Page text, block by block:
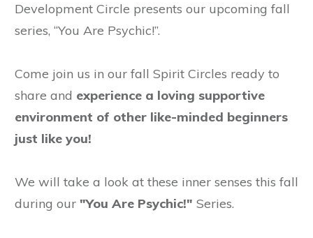
Development Circle presents our upcoming fall
series, “You Are Psychic!”.
Come join us in our fall Spirit Circles ready to
share and experience a loving supportive
environment of other like-minded beginners
just like you!
We will take a look at these inner senses this fall
during our "You Are Psychic!" Series.